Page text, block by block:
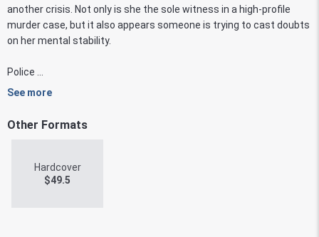
another crisis. Not only is she the sole witness in a high-profile
murder case, but it also appears someone is trying to cast doubts
on her mental stability.
Police ...
See more
Other Formats
Hardcover
$49.5